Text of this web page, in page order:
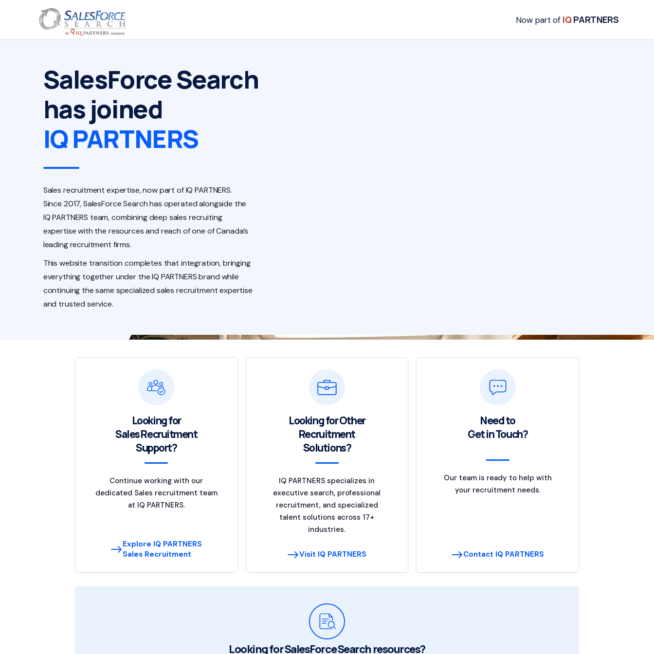
Now part of IQPARTNERS
SalesForce Search
has joined
IQ PARTNERS
Sales recruitment expertise, now part of IQ PARTNERS.
Since 2017, SalesForce Search has operated alongside the
IQ PARTNERS team, combining deep sales recruiting
expertise with the resources and reach of one of Canada’s
leading recruitment firms.
This website transition completes that integration, bringing
everything together under the IQ PARTNERS brand while
continuing the same specialized sales recruitment expertise
and trusted service.
Looking for
Sales Recruitment
Support?
Continue working with our
dedicated Sales recruitment team
at IQ PARTNERS.
Explore IQ PARTNERS
Sales Recruitment
Looking for Other
Recruitment
Solutions?
IQ PARTNERS specializes in
executive search, professional
recruitment, and specialized
talent solutions across 17+
industries.
Visit IQ PARTNERS
Need to
Get in Touch?
Our team is ready to help with
your recruitment needs.
Contact IQ PARTNERS
Looking for SalesForce Search resources?